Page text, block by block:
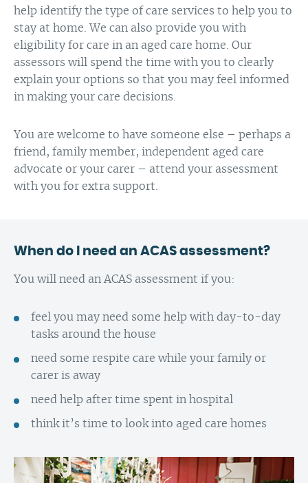
help identify the type of care services to help you to
stay at home. We can also provide you with
eligibility for care in an aged care home. Our
assessors will spend the time with you to clearly
explain your options so that you may feel informed
in making your care decisions.
You are welcome to have someone else – perhaps a
friend, family member, independent aged care
advocate or your carer – attend your assessment
with you for extra support.
When do I need an ACAS assessment?
You will need an ACAS assessment if you:
feel you may need some help with day-to-day
tasks around the house
need some respite care while your family or
carer is away
need help after time spent in hospital
think it’s time to look into aged care homes